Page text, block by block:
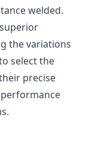
welded.
the variations
select the
precise